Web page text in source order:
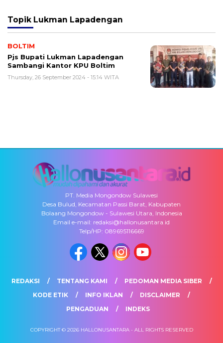
Topik Lukman Lapadengan
BOLTIM
Pjs Bupati Lukman Lapadengan
Sambangi Kantor KPU Boltim
Thursday, 26 September 2024 - 15:14 WITA
PT. Media Mongondow Sulawesi
Desa Bulud, Kecamatan Passi Barat, Kabupaten
Bolaang Mongondow - Sulawesi Utara, Indonesia
Email e-mail: redaksi@hallonusantara.id
Telp/HP: 089695116669
REDAKSI TENTANG KAMI
PEDOMAN MEDIA SIBER
KODE ETIK
INFO IKLAN
DISCLAIMER
PENGADUAN
INDEKS
COPYRIGHT © 2026 HALLONUSANTARA - ALL RIGHTS RESERVED